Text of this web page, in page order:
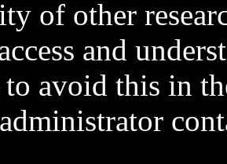
of other
and
avoid this in